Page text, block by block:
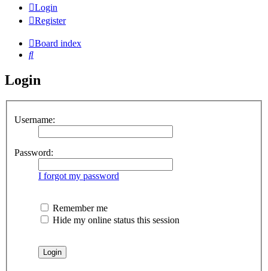
Login
Register
Board index
Search
Login
Username:
Password:
I forgot my password
Remember me
Hide my online status this session